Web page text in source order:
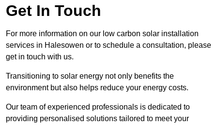
Get In Touch
For more information on our low carbon solar installation
services in Halesowen or to schedule a consultation, please
get in touch with us.
Transitioning to solar energy not only benefits the
environment but also helps reduce your energy costs.
Our team of experienced professionals is dedicated to
providing personalised solutions tailored to meet your